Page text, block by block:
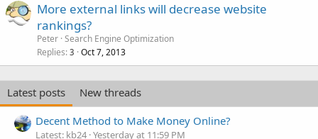
More external links will decrease website
rankings?
Peter Search Engine Optimization
Replies 3 Oct 7, 2013
Latest posts
New threads
Decent Method to Make Money Online?
Latest: kb24 Yesterday at 11:59 PM